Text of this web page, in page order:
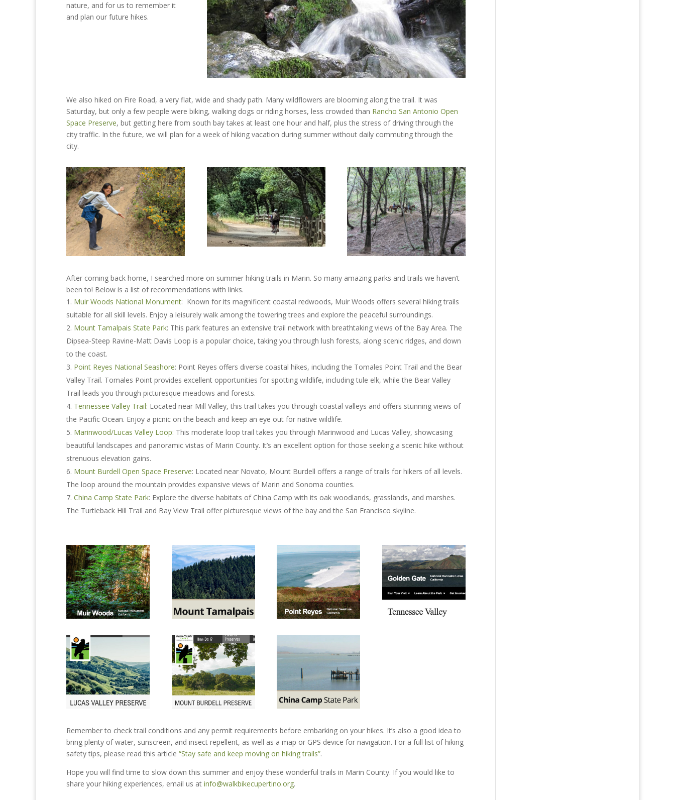
nature, and for us to remember it
and plan our future hikes.
We also hiked on Fire Road, a very flat, wide and shady path. Many wildflowers are blooming along the trail. It was
Saturday, but only a few people were biking, walking dogs or riding horses, less crowded than Rancho San Antonio Open
Space Preserve, but getting here from south bay takes at least one hour and half, plus the stress of driving through the
city traffic. In the future, we will plan for a week of hiking vacation during summer without daily commuting through the
city.
After coming back home, I searched more on summer hiking trails in Marin. So many amazing parks and trails we haven’t
been to! Below is a list of recommendations with links.
Muir Woods National Monument: Known for its magnificent coastal redwoods, Muir Woods offers several hiking trails
suitable for all skill levels. Enjoy a leisurely walk among the towering trees and explore the peaceful surroundings.
Mount Tamalpais State Park: This park features an extensive trail network with breathtaking views of the Bay Area. The
Dipsea-Steep Ravine-Matt Davis Loop is a popular choice, taking you through lush forests, along scenic ridges, and down
to the coast.
Point Reyes National Seashore: Point Reyes offers diverse coastal hikes, including the Tomales Point Trail and the Bear
Valley Trail. Tomales Point provides excellent opportunities for spotting wildlife, including tule elk, while the Bear Valley
Trail leads you through picturesque meadows and forests.
Tennessee Valley Trail: Located near Mill Valley, this trail takes you through coastal valleys and offers stunning views of
the Pacific Ocean. Enjoy a picnic on the beach and keep an eye out for native wildlife.
Marinwood/Lucas Valley Loop: This moderate loop trail takes you through Marinwood and Lucas Valley, showcasing
beautiful landscapes and panoramic vistas of Marin County. It’s an excellent option for those seeking a scenic hike without
strenuous elevation gains.
Mount Burdell Open Space Preserve: Located near Novato, Mount Burdell offers a range of trails for hikers of all levels.
The loop around the mountain provides expansive views of Marin and Sonoma counties.
China Camp State Park: Explore the diverse habitats of China Camp with its oak woodlands, grasslands, and marshes.
The Turtleback Hill Trail and Bay View Trail offer picturesque views of the bay and the San Francisco skyline.
Remember to check trail conditions and any permit requirements before embarking on your hikes. It’s also a good idea to
bring plenty of water, sunscreen, and insect repellent, as well as a map or GPS device for navigation. For a full list of hiking
safety tips, please read this article “Stay safe and keep moving on hiking trails”.
Hope you will find time to slow down this summer and enjoy these wonderful trails in Marin County. If you would like to
share your hiking experiences, email us at info@walkbikecupertino.org.